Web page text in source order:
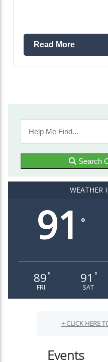
Read More
Search
WEATHER
91 °
89 °
FRI
91 °
SAT